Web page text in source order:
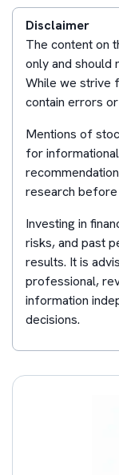
Disclaimer
The content on
only and should
While we strive
contain errors
Mentions of
for
research before
Investing in
risks, and past
results. It is
professional,
information
decisions.